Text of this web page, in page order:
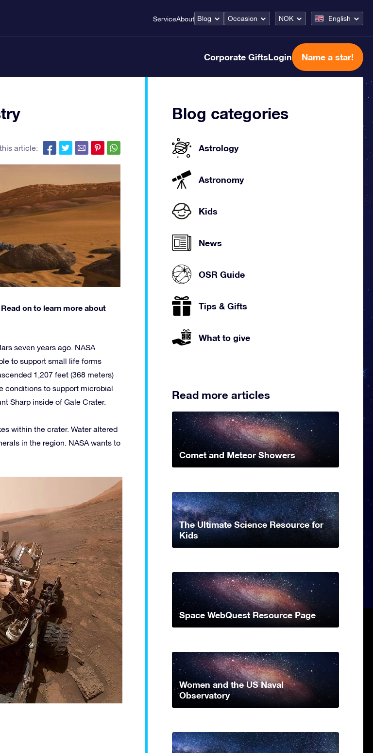
ServiceAbout Blog Occasion NOK English
Corporate GiftsLogin Name a star!
article:
on to learn more about
seven years ago. NASA
to support small life forms
1,207 feet (368 meters)
conditions to support microbial
Sharp inside of Gale Crater.
within the crater. Water altered
in the region. NASA wants to
Blog categories
Astrology
Astronomy
Kids
News
OSR Guide
Tips & Gifts
What to give
Read more articles
Comet and Meteor Showers
The Ultimate Science Resource for
Kids
Space WebQuest Resource Page
Women and the US Naval
Observatory